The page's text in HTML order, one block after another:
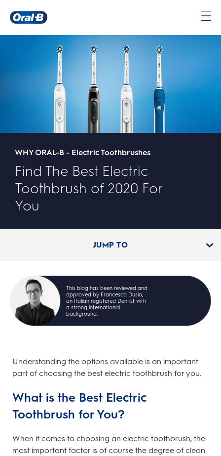
WHY ORAL-B - Electric Toothbrushes
Find The Best Electric
Toothbrush of 2020 For
You
JUMP TO
This blog has been reviewed and
approved by Francesca Dusio,
an Italian registered Dentist with
a strong international
background.
Understanding the options available is an important
part of choosing the best electric toothbrush for you.
What is the Best Electric
Toothbrush for You?
When it comes to choosing an electric toothbrush, the
most important factor is of course the degree of clean.